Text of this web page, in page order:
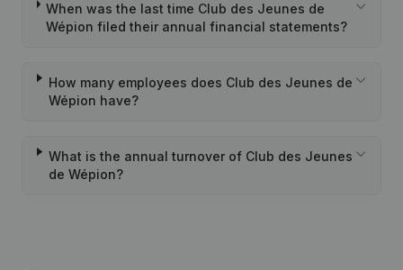
When was the last time Club des Jeunes de
Wépion filed their annual financial statements?
How many employees does Club des Jeunes de
Wépion have?
What is the annual turnover of Club des Jeunes
de Wépion?